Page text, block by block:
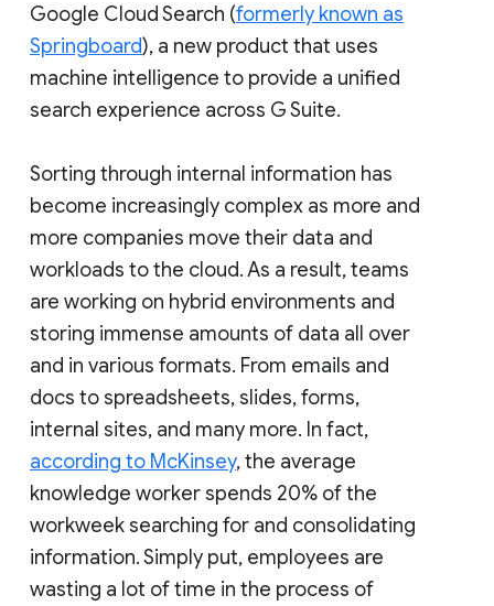
Google Cloud Search (formerly known as
Springboard), a new product that uses
machine intelligence to provide a unified
search experience across G Suite.
Sorting through internal information has
become increasingly complex as more and
more companies move their data and
workloads to the cloud. As a result, teams
are working on hybrid environments and
storing immense amounts of data all over
and in various formats. From emails and
docs to spreadsheets, slides, forms,
internal sites, and many more. In fact,
according to McKinsey, the average
knowledge worker spends 20% of the
workweek searching for and consolidating
information. Simply put, employees are
wasting a lot of time in the process of